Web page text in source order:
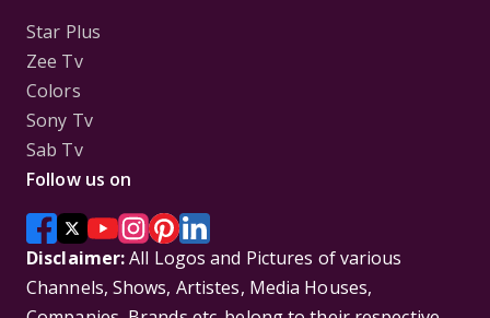
Star Plus
Zee Tv
Colors
Sony Tv
Sab Tv
Follow us on
Disclaimer:All Logos and Pictures of various
Channels, Shows, Artistes, Media Houses,